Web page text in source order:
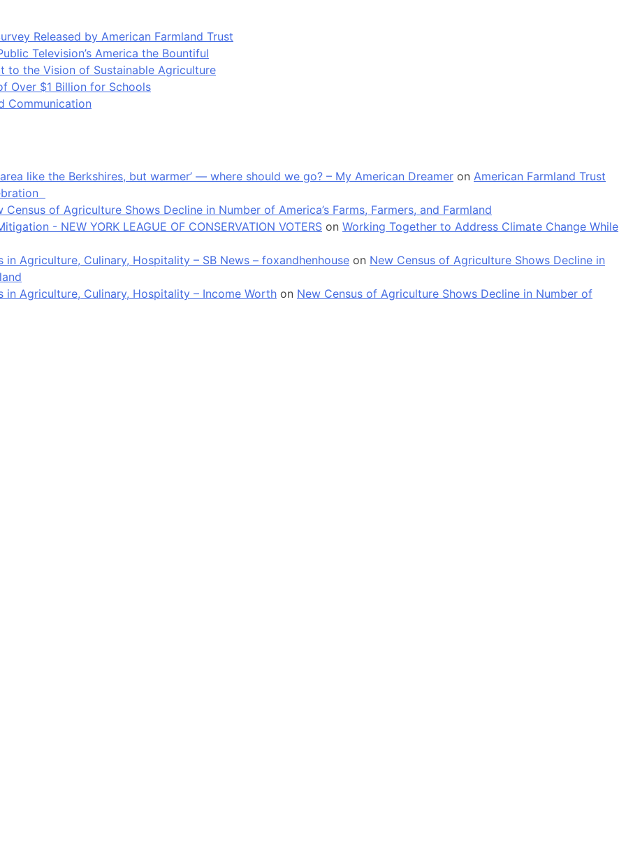
Released by American Farmland Trust
Television’s America the Bountiful
to the Vision of Sustainable Agriculture
Over $1 Billion for Schools
Communication
like the Berkshires, but warmer’ — where should we go? – My American Dreamer on American Farmland Trust
Census of Agriculture Shows Decline in Number of America’s Farms, Farmers, and Farmland
- NEW YORK LEAGUE OF CONSERVATION VOTERS on Working Together to Address Climate Change While
Agriculture, Culinary, Hospitality – SB News – foxandhenhouse on New Census of Agriculture Shows Decline in
Agriculture, Culinary, Hospitality – Income Worth on New Census of Agriculture Shows Decline in Number of